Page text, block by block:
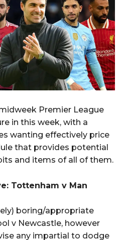
Premier League
in this week, with a
wanting effectively price
that provides potential
and items of all of them.
Tottenham v Man
boring/appropriate
v Newcastle, however
any impartial to dodge